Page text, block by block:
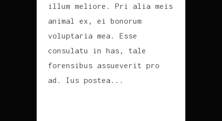
illum meliore. Pri alia meis
animal ex, ei bonorum
voluptaria mea. Esse
consulatu in has, tale
forensibus assueverit pro
ad. Ius postea...